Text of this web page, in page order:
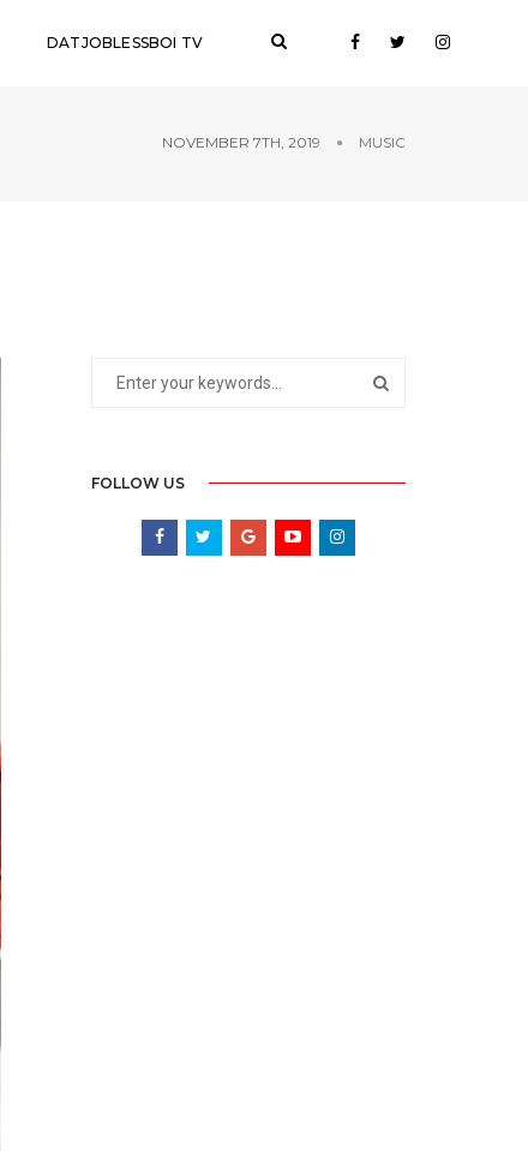
DATJOBLESSBOI TV
NOVEMBER 7TH, 2019 MUSIC
FOLLOW US